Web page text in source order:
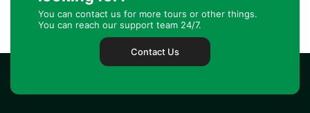
You can contact us for more tours or other things.
You can reach our support team 24/7.
Contact Us